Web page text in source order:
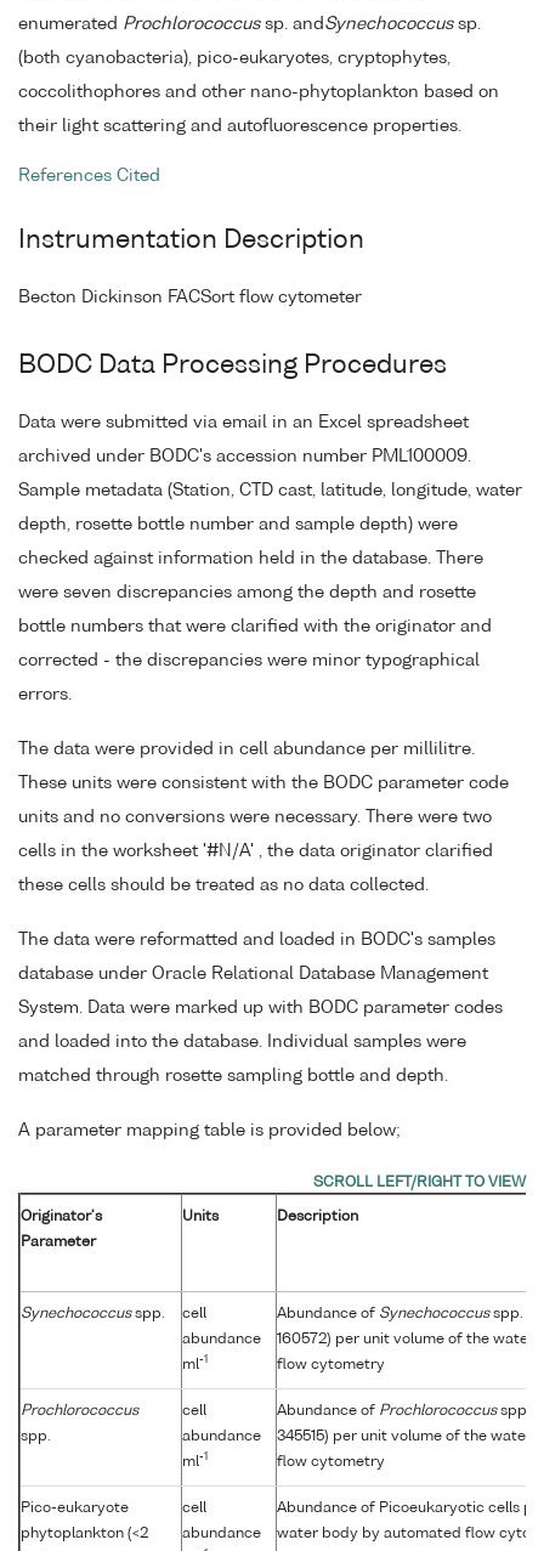
enumerated Prochlorococcussp. and Synechococcussp.
(both cyanobacteria), pico-eukaryotes, cryptophytes,
coccolithophores and other nano-phytoplankton based on
their light scattering and autofluorescence properties.
References Cited
Instrumentation Description
Becton Dickinson FACSort flow cytometer
BODC Data Processing Procedures
Data were submitted via email in an Excel spreadsheet
archived under BODC's accession number PML100009.
Sample metadata (Station, CTD cast, latitude, longitude, water
depth, rosette bottle number and sample depth) were
checked against information held in the database. There
were seven discrepancies among the depth and rosette
bottle numbers that were clarified with the originator and
corrected - the discrepancies were minor typographical
errors.
The data were provided in cell abundance per millilitre.
These units were consistent with the BODC parameter code
units and no conversions were necessary. There were two
cells in the worksheet '#N/A' , the data originator clarified
these cells should be treated as no data collected.
The data were reformatted and loaded in BODC's samples
database under Oracle Relational Database Management
System. Data were marked up with BODC parameter codes
and loaded into the database. Individual samples were
matched through rosette sampling bottle and depth.
A parameter mapping table is provided below;
Originator's
Parameter
Units Description
Synechococcusspp.
cell
abundance
ml-1
Abundance of Synechococcusspp.
160572) per unit volume of the water
flow cytometry
Prochlorococcus
spp.
cell
abundance
ml-1
Abundance of Prochlorococcusspp.
345515) per unit volume of the water
flow cytometry
Pico-eukaryote
phytoplankton (<2
cell
abundance
Abundance of Picoeukaryotic cells
water body by automated flow